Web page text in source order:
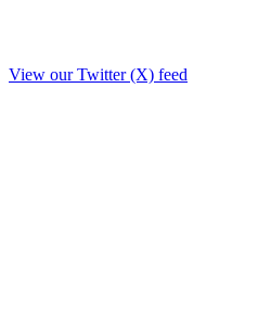
View our Twitter (X) feed